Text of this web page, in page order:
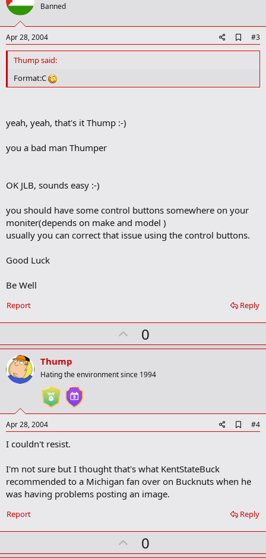
t
Banned
Apr 28, 2004
d
#3
Thump said:
Format:C
yeah, yeah, that's it Thump :-)
you a bad man Thumper
OK JLB, sounds easy :-)
you should have some control buttons somewhere on your
moniter(depends on make and model )
usually you can correct that issue using the control buttons.
Good Luck
Be Well
Reply
Report
U
p
o
0
Thump
Hating the environment since 1994
Apr 28, 2004
d
k
k
#4
I couldn't resist.
I'm not sure but I thought that's what KentStateBuck
recommended to a Michigan fan over on Bucknuts when he
was having problems posting an image.
Reply
Report
U0